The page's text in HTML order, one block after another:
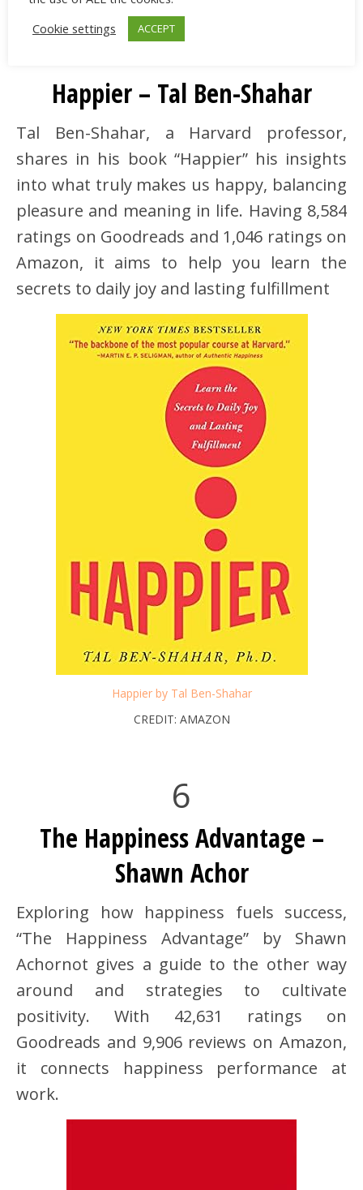
5
Happier – Tal Ben-Shahar
Tal Ben-Shahar, a Harvard professor,
shares in his book “Happier” his insights
into what truly makes us happy, balancing
pleasure and meaning in life. Having 8,584
ratings on Goodreads and 1,046 ratings on
Amazon, it aims to help you learn the
secrets to daily joy and lasting fulfillment
Happier by Tal Ben-Shahar
CREDIT: AMAZON
6
The Happiness Advantage –
Shawn Achor
Exploring how happiness fuels success,
“The Happiness Advantage” by Shawn
Achornot gives a guide to the other way
around and strategies to cultivate
positivity. With 42,631 ratings on
Goodreads and 9,906 reviews on Amazon,
it connects happiness performance at
work.
Cookie settings
ACCEPT